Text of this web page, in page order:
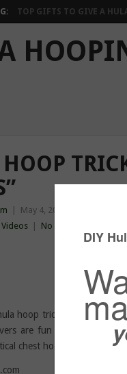
TOP GIFTS TO GIVE A
May 4, 2014
Videos No Comments
hoop trick to help you
are fun hula hoop
chest hooping. This